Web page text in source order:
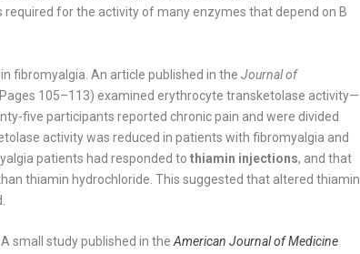
required for the activity of many enzymes that depend on B
in fibromyalgia. An article published in theJournal of
105–113) examined erythrocyte transketolase activity—
five participants reported chronic pain and were divided
activity was reduced in patients with fibromyalgia and
patients had responded tothiamin injections, and that
thiamin hydrochloride. This suggested that altered thiamin
small study published in theAmerican Journal of Medicine